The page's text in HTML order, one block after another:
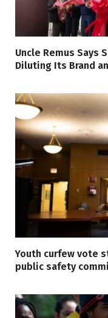
Uncle Remus Says
Diluting Its Brand
Youth curfew vote
public safety